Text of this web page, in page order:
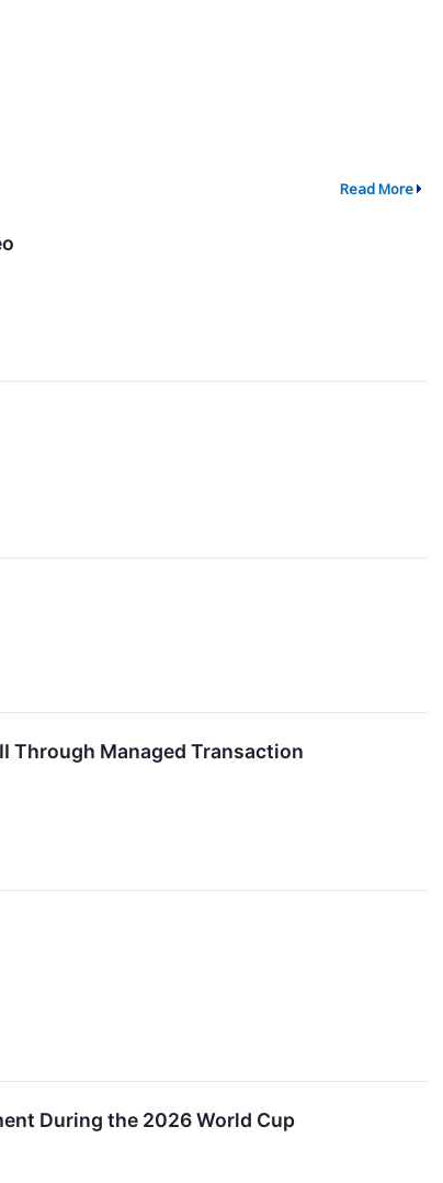
Read More
Through Managed Transaction
During the 2026 World Cup